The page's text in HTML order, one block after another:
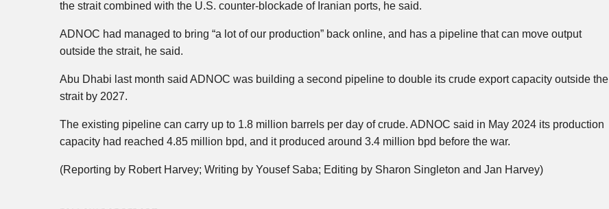
the strait combined with the U.S. counter-blockade of Iranian ports, he said.
ADNOC had managed to bring “a lot of our production” back online, and has a pipeline that can move output
outside the strait, he said.
Abu Dhabi last month said ADNOC was building a second pipeline to double its crude export capacity outside the
strait by 2027.
The existing pipeline can carry up to 1.8 million barrels per day of crude. ADNOC said in May 2024 its production
capacity had reached 4.85 million bpd, and it produced around 3.4 million bpd before the war.
(Reporting by Robert Harvey; Writing by Yousef Saba; Editing by Sharon Singleton and Jan Harvey)